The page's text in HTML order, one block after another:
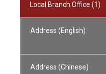
Local Branch Office (1)
Address (English)
Address (Chinese)